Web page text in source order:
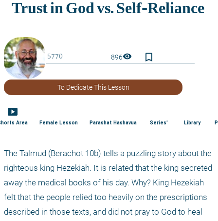
896visibility bookmark_border
To Dedicate This Lesson
smart_display
Area Female Lesson Parashat Hashavua Series' Library
The Talmud (Berachot 10b) tells a puzzling story about the
righteous king Hezekiah. It is related that the king secreted
away the medical books of his day. Why? King Hezekiah
felt that the people relied too heavily on the prescriptions
described in those texts, and did not pray to God to heal